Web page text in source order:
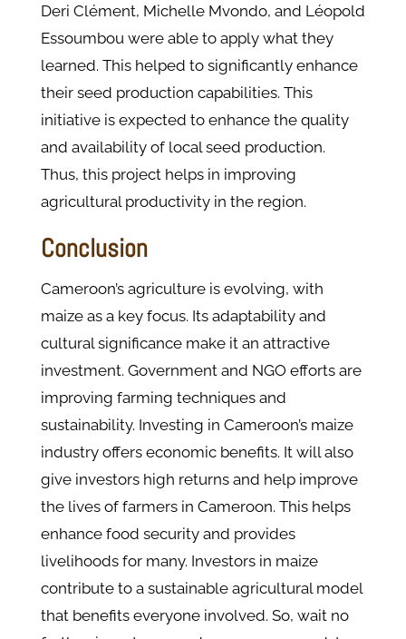
Deri Clément, Michelle Mvondo, and Léopold
Essoumbou were able to apply what they
learned. This helped to significantly enhance
their seed production capabilities. This
initiative is expected to enhance the quality
and availability of local seed production.
Thus, this project helps in improving
agricultural productivity in the region.
Conclusion
Cameroon’s agriculture is evolving, with
maize as a key focus. Its adaptability and
cultural significance make it an attractive
investment. Government and NGO efforts are
improving farming techniques and
sustainability. Investing in Cameroon’s maize
industry offers economic benefits. It will also
give investors high returns and help improve
the lives of farmers in Cameroon. This helps
enhance food security and provides
livelihoods for many. Investors in maize
contribute to a sustainable agricultural model
that benefits everyone involved. So, wait no